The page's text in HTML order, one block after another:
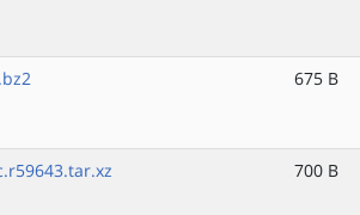
675 B
700 B